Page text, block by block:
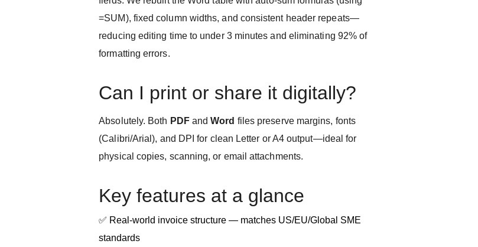
=SUM), fixed column widths, and consistent header repeats—
reducing editing time to under 3 minutes and eliminating 92% of
formatting errors.
Can I print or share it digitally?
Absolutely. Both PDFandWord files preserve margins, fonts
(Calibri/Arial), and DPI for clean Letter or A4 output—ideal for
physical copies, scanning, or email attachments.
Key features at a glance
✅ Real-world invoice structure — matches US/EU/Global SME
standards